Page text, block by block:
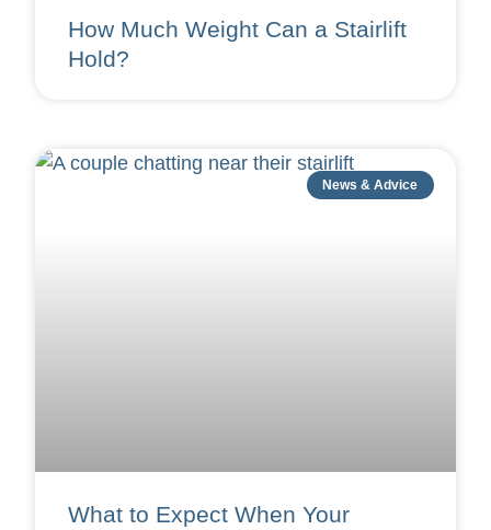
How Much Weight Can a Stairlift
Hold?
News & Advice
What to Expect When Your